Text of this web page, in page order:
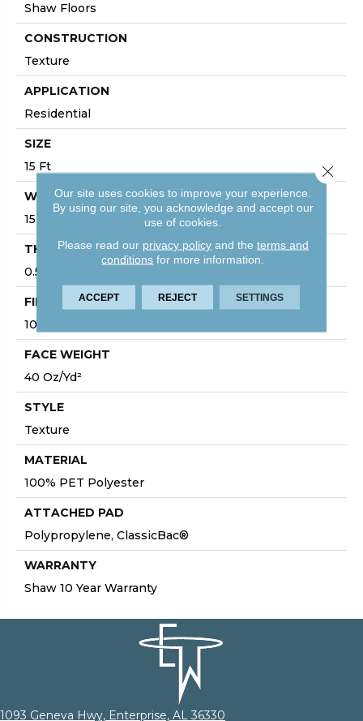
Shaw Floors
CONSTRUCTION
Texture
APPLICATION
Residential
SIZE
15 Ft
WIDTH
15 Ft
THICKNESS
0.57 In
FIBER
100% PET Polyester
FACE WEIGHT
40 Oz/yd²
STYLE
Texture
MATERIAL
100% PET Polyester
ATTACHED PAD
Polypropylene, ClassicBac®
WARRANTY
Shaw 10 Year Warranty
1093 Geneva Hwy, Enterprise, AL 36330
Our site uses cookies to improve your experience.
By using our site, you acknowledge and accept our
use of cookies.
Please read our privacy policyand the terms and
conditions for more information.
ACCEPT REJECT SETTINGS
Close